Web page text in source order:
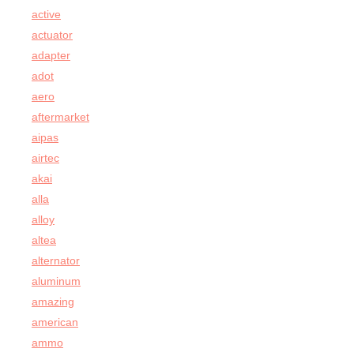
active
actuator
adapter
adot
aero
aftermarket
aipas
airtec
akai
alla
alloy
altea
alternator
aluminum
amazing
american
ammo